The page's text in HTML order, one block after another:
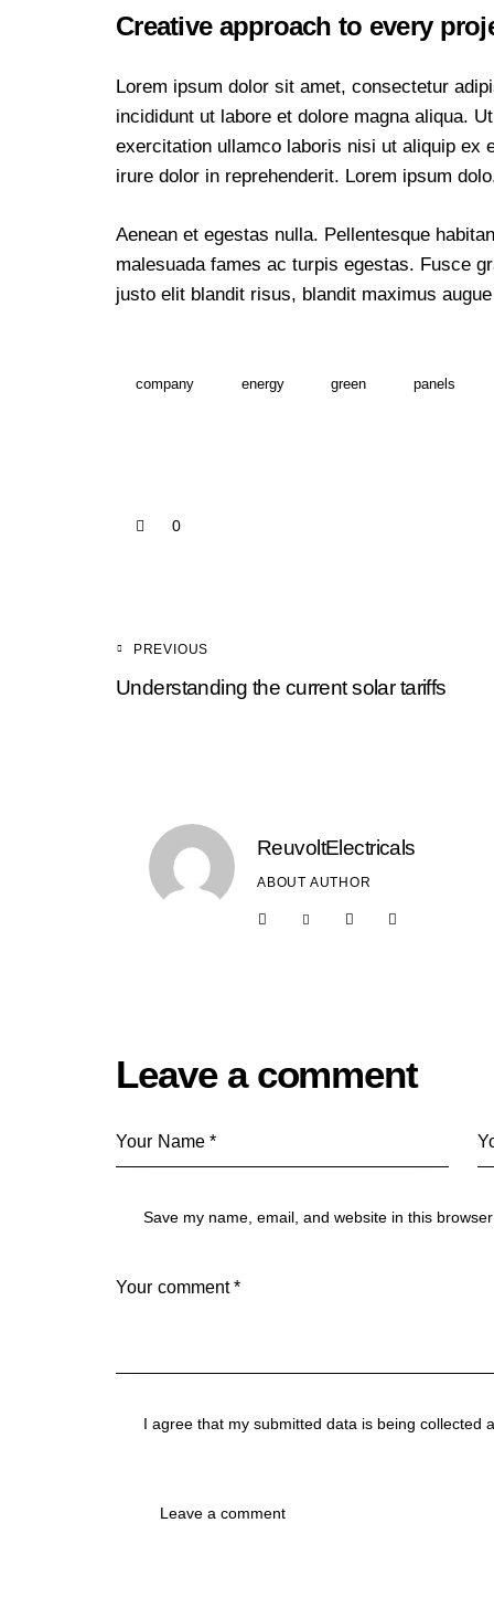
Creative approach to every
Lorem ipsum dolor sit amet, consectetur
incididunt ut labore et dolore magna aliqua.
exercitation ullamco laboris nisi ut aliquip ex
irure dolor in reprehenderit. Lorem ipsum
Aenean et egestas nulla. Pellentesque
malesuada fames ac turpis egestas. Fusce
justo elit blandit risus, blandit maximus
company energy green panels
0
PREVIOUS
Understanding the current solar tariffs
ReuvoltElectricals
ABOUT AUTHOR
Leave a comment
Save my name, email, and website in this
I agree that my submitted data is being collected